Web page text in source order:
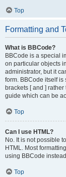
Top
Formatting and
What is BBCode?
BBCode is a special
on particular objects
administrator, but it
form. BBCode itself
brackets [ and ]
guide which can be
Top
Can I use HTML?
No. It is not possible
HTML. Most
using BBCode
Top